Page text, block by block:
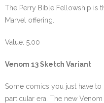
The Perry Bible Fellowship is
Marvel offering.
Value: 5.00
Venom 13 Sketch Variant
Some comics you just have
particular era. The new